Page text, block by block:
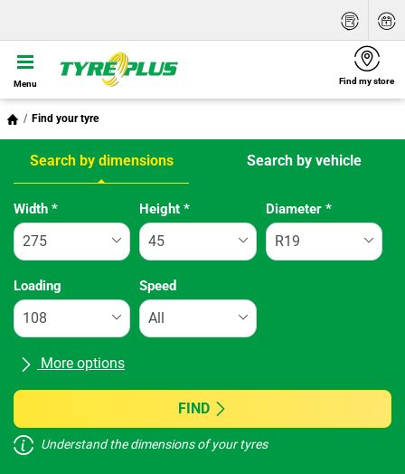
Menu Find my store
Find your tyre
Search by dimensions Search by vehicle
Tab updated: Search by dimensions
Width * Height* Diameter *
Loading Speed
More options
All brands
Vehicle type
FIND
Understand the dimensions of your tyres